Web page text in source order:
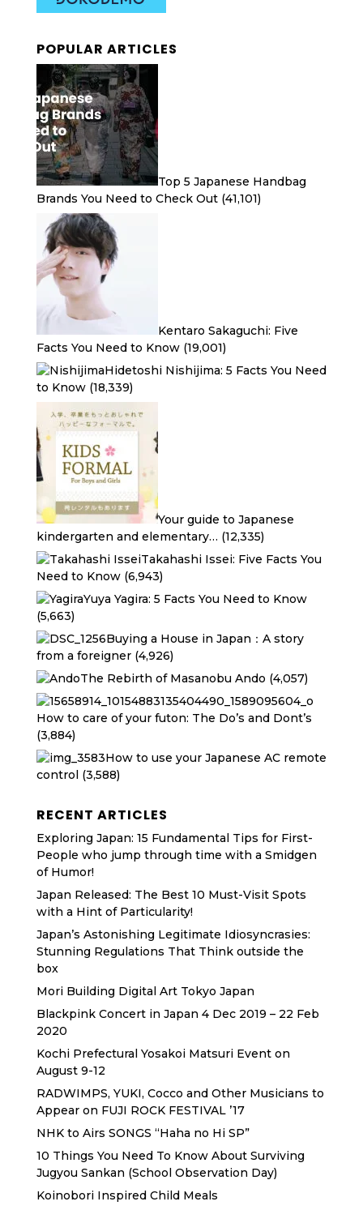
POPULAR ARTICLES
Top 5 Japanese Handbag
Brands You Need to Check Out (41,101)
Kentaro Sakaguchi: Five
Facts You Need to Know (19,001)
Hidetoshi Nishijima: 5 Facts You Need
to Know (18,339)
Your guide to Japanese
kindergarten and elementary… (12,335)
Takahashi Issei: Five Facts You
Need to Know (6,943)
Yuya Yagira: 5 Facts You Need to Know
(5,663)
Buying a House in Japan：A story
from a foreigner (4,926)
The Rebirth of Masanobu Ando (4,057)
How to care of your futon: The Do’s and Dont’s
(3,884)
How to use your Japanese AC remote
control (3,588)
RECENT ARTICLES
Exploring Japan: 15 Fundamental Tips for First-
People who jump through time with a Smidgen
of Humor!
Japan Released: The Best 10 Must-Visit Spots
with a Hint of Particularity!
Japan’s Astonishing Legitimate Idiosyncrasies:
Stunning Regulations That Think outside the
box
Mori Building Digital Art Tokyo Japan
Blackpink Concert in Japan 4 Dec 2019 – 22 Feb
2020
Kochi Prefectural Yosakoi Matsuri Event on
August 9-12
RADWIMPS, YUKI, Cocco and Other Musicians to
Appear on FUJI ROCK FESTIVAL ’17
NHK to Airs SONGS “Haha no Hi SP”
10 Things You Need To Know About Surviving
Jugyou Sankan (School Observation Day)
Koinobori Inspired Child Meals